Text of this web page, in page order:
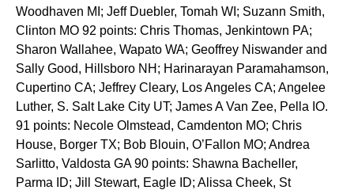
Woodhaven MI; Jeff Duebler, Tomah WI; Suzann Smith,
Clinton MO 92 points: Chris Thomas, Jenkintown PA;
Sharon Wallahee, Wapato WA; Geoffrey Niswander and
Sally Good, Hillsboro NH; Harinarayan Paramahamson,
Cupertino CA; Jeffrey Cleary, Los Angeles CA; Angelee
Luther, S. Salt Lake City UT; James A Van Zee, Pella IO.
91 points: Necole Olmstead, Camdenton MO; Chris
House, Borger TX; Bob Blouin, O’Fallon MO; Andrea
Sarlitto, Valdosta GA 90 points: Shawna Bacheller,
Parma ID; Jill Stewart, Eagle ID; Alissa Cheek, St